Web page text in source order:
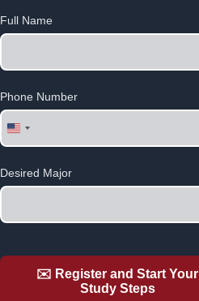
Full Name
Phone Number
United
States
Desired Major
✉️ Register and Start Your
Study Steps